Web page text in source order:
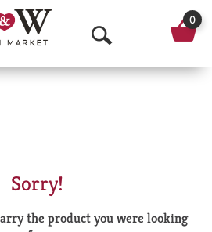
O
p
a
0
Sorry!
the product you were looking